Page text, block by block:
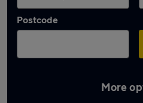
Postcode
More
Latest used Peugeot